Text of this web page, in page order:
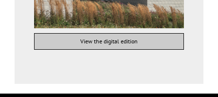
View the digital edition